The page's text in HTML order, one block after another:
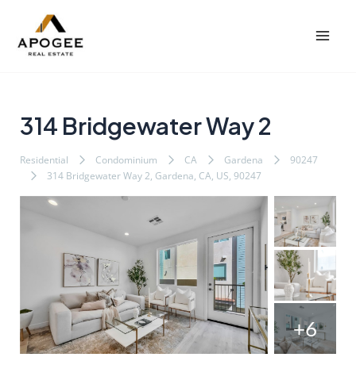
314 Bridgewater Way 2
Residential Condominium CA Gardena
90247
314 Bridgewater Way 2, Gardena, CA, US, 90247
+6
navigation